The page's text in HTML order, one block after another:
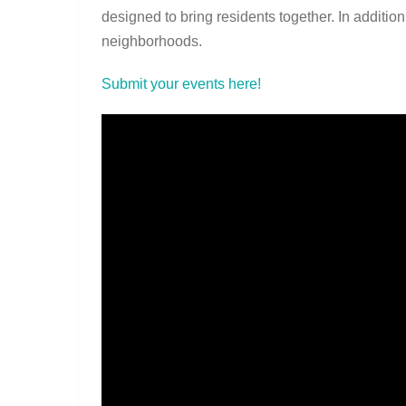
designed to bring residents together. In
neighborhoods.
Submit your events here!